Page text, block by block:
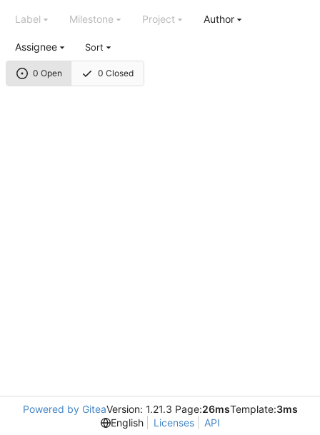
0 Open 0 Closed
Label Milestone Project Author
Assignee Sort
Powered by GiteaVersion: 1.21.3 Page:26msTemplate:3ms
English
Licenses API